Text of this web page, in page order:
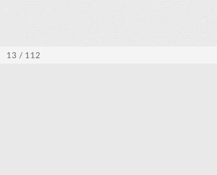
/ 112